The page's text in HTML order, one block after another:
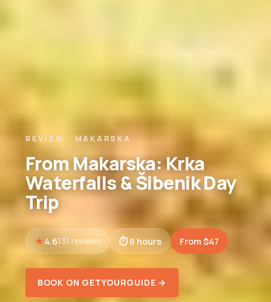
REVIEW · MAKARSKA
From Makarska: Krka
Waterfalls & Šibenik Day
Trip
4.6131 reviews 8 hours From $47
BOOK ON GETYOURGUIDE →